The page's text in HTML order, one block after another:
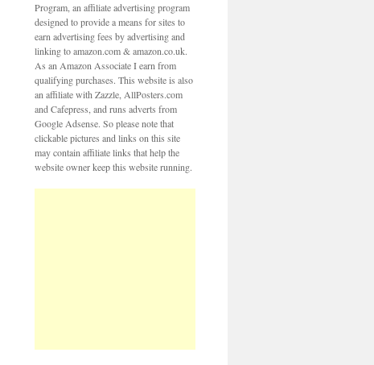
Program, an affiliate advertising program
designed to provide a means for sites to
earn advertising fees by advertising and
linking to amazon.com & amazon.co.uk.
As an Amazon Associate I earn from
qualifying purchases. This website is also
an affiliate with Zazzle, AllPosters.com
and Cafepress, and runs adverts from
Google Adsense. So please note that
clickable pictures and links on this site
may contain affiliate links that help the
website owner keep this website running.